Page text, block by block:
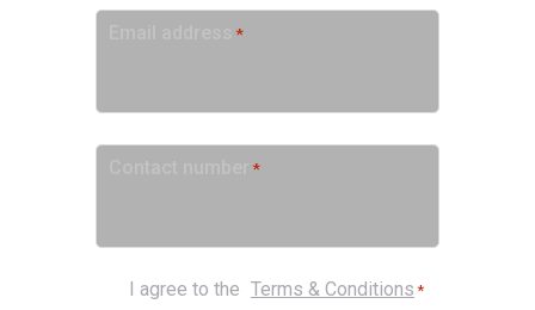
*
*
Consent
I agree to the Terms & Conditions *